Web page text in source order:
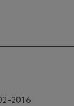
2016